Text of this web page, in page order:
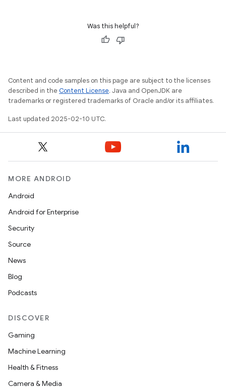
Was this helpful?
Content and code samples on this page are subject to the licenses
described in the Content License. Java and OpenJDK are
trademarks or registered trademarks of Oracle and/or its affiliates.
Last updated 2025-02-10 UTC.
MORE ANDROID
Android
Android for Enterprise
Security
Source
News
Blog
Podcasts
DISCOVER
Gaming
Machine Learning
Health & Fitness
Camera & Media